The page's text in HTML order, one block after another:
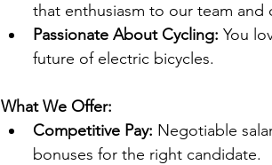
that enthusiasm to our team and
Passionate About Cycling: You
future of electric bicycles.
What We Offer:
Competitive Pay: Negotiable
bonuses for the right candidate.